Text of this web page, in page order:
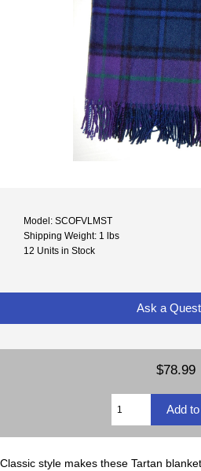
Model: SCOFVLMST
Shipping Weight: 1 lbs
12 Units in Stock
Ask a
$78.99
Classic style makes these Tartan